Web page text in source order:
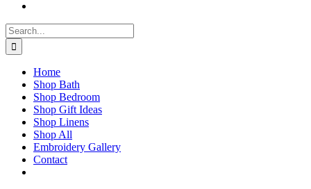
Search
for:
Home
Shop Bath
Shop Bedroom
Shop Gift Ideas
Shop Linens
Shop All
Embroidery Gallery
Contact